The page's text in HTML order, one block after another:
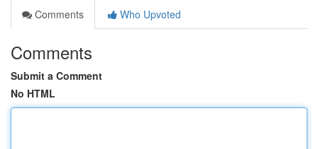
Comments
Who Upvoted
Comments
Submit a Comment
No HTML